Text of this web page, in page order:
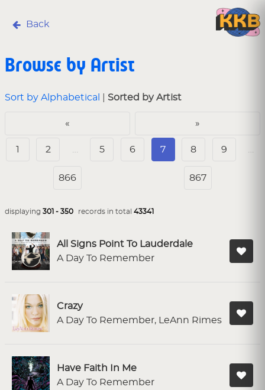
Back
Browse by Artist
Sort by Alphabetical Sorted by Artist
« »
1 2 … 5 6 7 8 9 …
866 867
displaying 301 - 350 records in total 43341
All Signs Point To Lauderdale
A Day To Remember
Crazy
A Day To Remember, LeAnn Rimes
Have Faith In Me
A Day To Remember